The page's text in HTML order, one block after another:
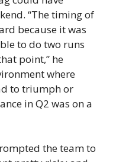
“The timing of
because it was
to do two runs
point,” he
where
to triumph or
in Q2 was on a
the team to